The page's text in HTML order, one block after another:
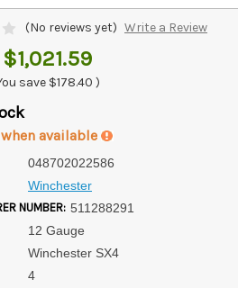
(No reviews yet) Write a Review
$1,021.59
save $178.40 )
available
048702022586
Winchester
NUMBER: 511288291
12 Gauge
Winchester SX4
4